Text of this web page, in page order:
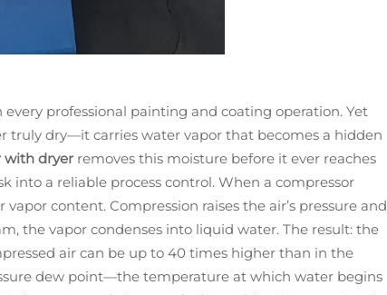
professional painting and coating operation. Yet
truly dry—it carries water vapor that becomes a hidden
with dryer removes this moisture before it ever reaches
into a reliable process control. When a compressor
content. Compression raises the air’s pressure and
the vapor condenses into liquid water. The result: the
air can be up to 40 times higher than in the
dew point—the temperature at which water begins